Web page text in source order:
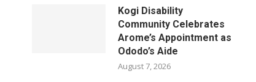
Kogi Disability
Community Celebrates
Arome’s Appointment as
Ododo’s Aide
August 7, 2026